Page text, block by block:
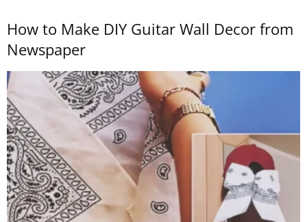
How to Make DIY Guitar Wall Decor from
Newspaper